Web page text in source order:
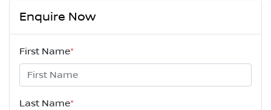
Enquire Now
First Name*
Last Name*